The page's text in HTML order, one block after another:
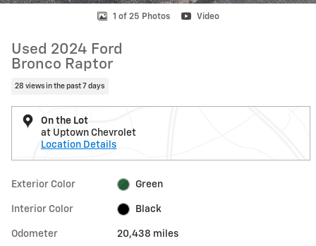
1 of 25 Photos Video
Used 2024 Ford
Bronco Raptor
28 views in the past 7 days
On the Lot
at Uptown Chevrolet
Location Details
Exterior Color Green
Interior Color Black
Odometer 20,438 miles